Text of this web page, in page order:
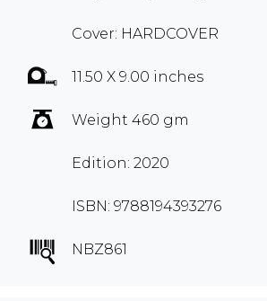
Cover: HARDCOVER
11.50 X 9.00 inches
Weight 460 gm
Edition: 2020
ISBN: 9788194393276
NBZ861